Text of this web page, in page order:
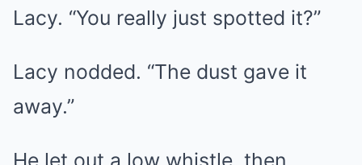
Lacy. “You really just spotted it?”
Lacy nodded. “The dust gave it
away.”
He let out a low whistle, then